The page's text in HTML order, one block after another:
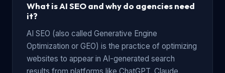
What is AI SEO and why do agencies need
it?
AI SEO (also called Generative Engine
Optimization or GEO) is the practice of optimizing
websites to appear in AI-generated search